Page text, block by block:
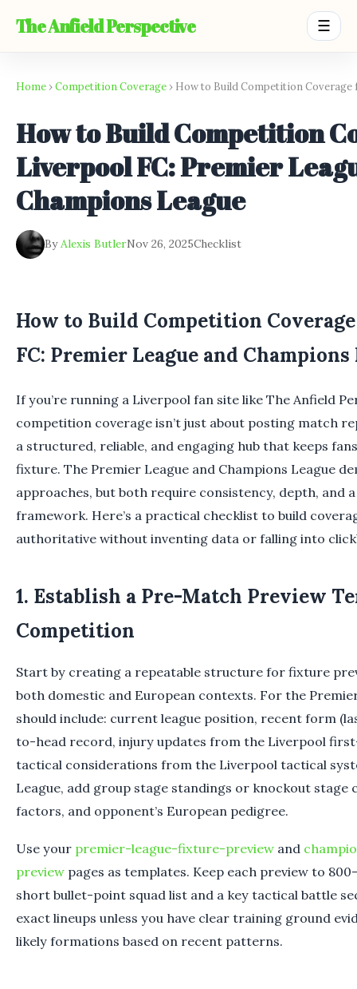
The Anfield Perspective ☰
Home ›Competition Coverage › How to Build Competition
How to Build Competition
Liverpool FC: Premier
Champions League
ByAlexis ButlerNov 26, 2025Checklist
How to Build Competition
FC: Premier League and Champions
If you’re running a Liverpool fan site like The Anfield
competition coverage isn’t just about posting match
a structured, reliable, and engaging hub that keeps
fixture. The Premier League and Champions League
approaches, but both require consistency, depth, and
framework. Here’s a practical checklist to build
authoritative without inventing data or falling into
1. Establish a Pre-Match Preview
Competition
Start by creating a repeatable structure for fixture
both domestic and European contexts. For the
should include: current league position, recent form
to-head record, injury updates from the Liverpool
tactical considerations from the Liverpool tactical
League, add group stage standings or knockout
factors, and opponent’s European pedigree.
Use your premier-league-fixture-preview and
preview pages as templates. Keep each preview to
short bullet-point squad list and a key tactical battle
exact lineups unless you have clear training ground
likely formations based on recent patterns.